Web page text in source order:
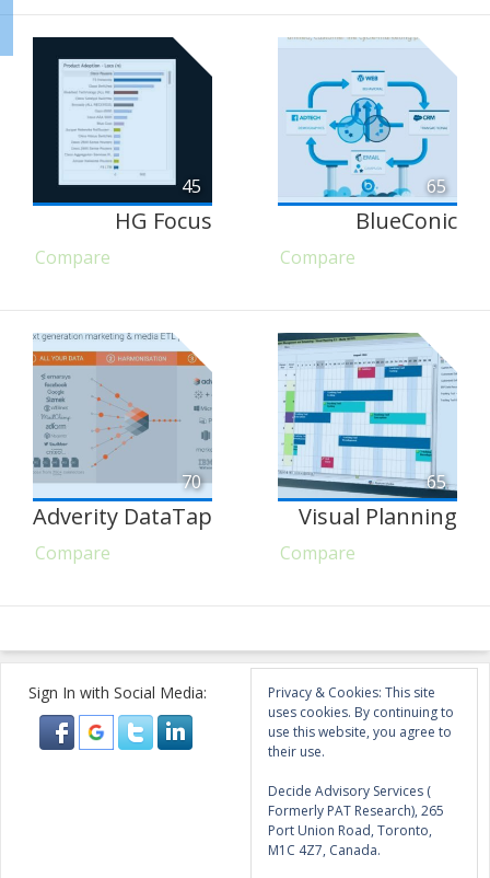
45
HG Focus
Compare
65
BlueConic
Compare
70
Adverity DataTap
Compare
65
Visual Planning
Compare
Sign In with Social Media:
Privacy & Cookies: This site
uses cookies. By continuing to
use this website, you agree to
their use.
Decide Advisory Services (
Formerly PAT Research), 265
Port Union Road, Toronto,
M1C 4Z7, Canada.